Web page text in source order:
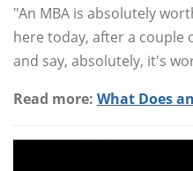
"An MBA is absolutely
here today, after a couple
and say, absolutely, it's
Read more: What Does